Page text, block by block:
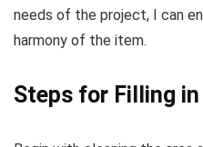
needs of the project, I can
harmony of the item.
Steps for Filling